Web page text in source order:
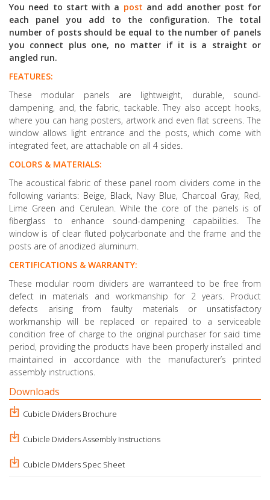
You need to start with a post and add another post for
each panel you add to the configuration. The total
number of posts should be equal to the number of panels
you connect plus one, no matter if it is a straight or
angled run.
FEATURES:
These modular panels are lightweight, durable, sound-
dampening, and, the fabric, tackable. They also accept hooks,
where you can hang posters, artwork and even flat screens. The
window allows light entrance and the posts, which come with
integrated feet, are attachable on all 4 sides.
COLORS & MATERIALS:
The acoustical fabric of these panel room dividers come in the
following variants: Beige, Black, Navy Blue, Charcoal Gray, Red,
Lime Green and Cerulean. While the core of the panels is of
fiberglass to enhance sound-dampening capabilities. The
window is of clear fluted polycarbonate and the frame and the
posts are of anodized aluminum.
CERTIFICATIONS & WARRANTY:
These modular room dividers are warranteed to be free from
defect in materials and workmanship for 2 years. Product
defects arising from faulty materials or unsatisfactory
workmanship will be replaced or repaired to a serviceable
condition free of charge to the original purchaser for said time
period, providing the products have been properly installed and
maintained in accordance with the manufacturer’s printed
assembly instructions.
Downloads
Cubicle Dividers Brochure
Cubicle Dividers Assembly Instructions
Cubicle Dividers Spec Sheet